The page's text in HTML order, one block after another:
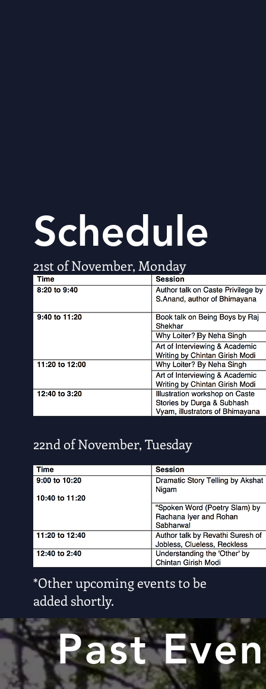
Schedule
21st of November, Monday
22nd of November, Tuesday
*Other upcoming events to be
added shortly.
Past